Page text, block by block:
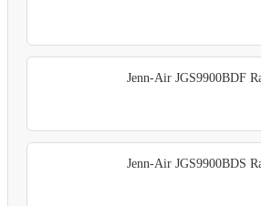
Jenn-Air JGS9900BDF
Jenn-Air JGS9900BDS